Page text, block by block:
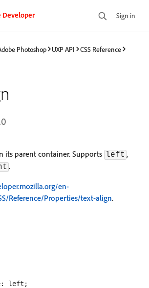
Developer Sign in
Photoshop UXP API
CSS Reference
its parent container. Supports left ,
.
en-
Reference/Properties/text-align.
left;